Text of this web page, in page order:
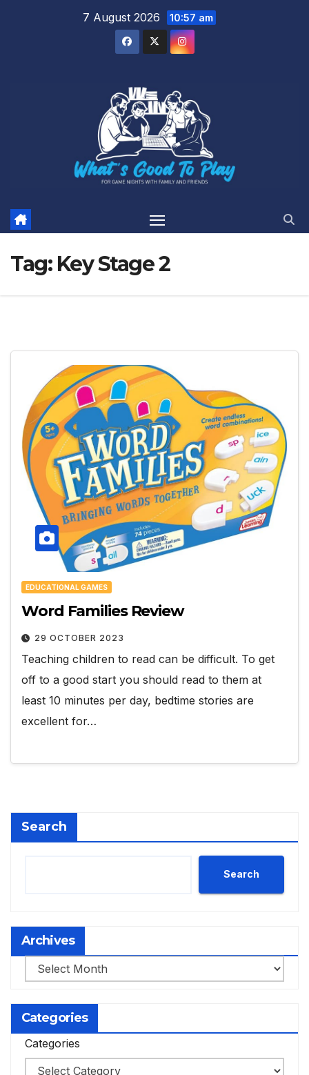
7 August 2026 10:57 am
Tag: Key Stage 2
EDUCATIONAL GAMES
Word Families Review
29 OCTOBER 2023
Teaching children to read can be difficult. To get
off to a good start you should read to them at
least 10 minutes per day, bedtime stories are
excellent for…
Search
Search
Archives
Archives
Categories
Categories